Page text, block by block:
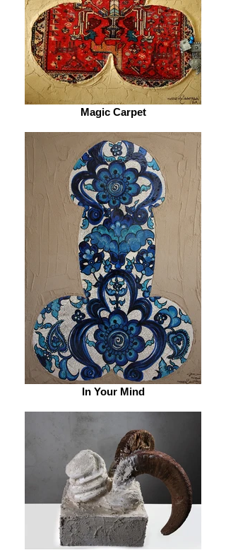
Magic Carpet
In Your Mind